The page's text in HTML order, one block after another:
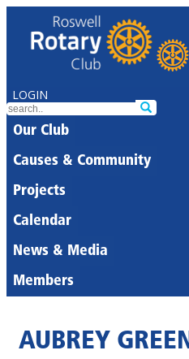
LOGIN
Our Club
Causes & Community
Projects
Calendar
News & Media
Members
AUBREY